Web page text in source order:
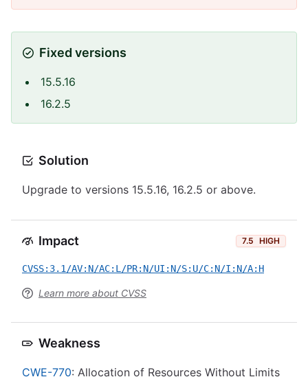
Fixed versions
15.5.16
16.2.5
Solution
Upgrade to versions 15.5.16, 16.2.5 or above.
Impact 7.5 HIGH
CVSS:3.1/AV:N/AC:L/PR:N/UI:N/S:U/C:N/I:N/A:H
Learn more about CVSS
Weakness
CWE-770: Allocation of Resources Without Limits